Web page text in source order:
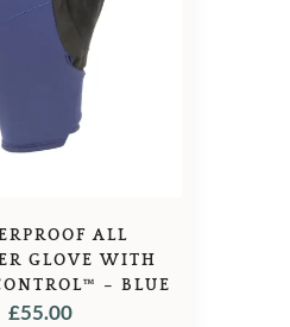
ALL
GLOVE WITH
– BLUE
£55.00